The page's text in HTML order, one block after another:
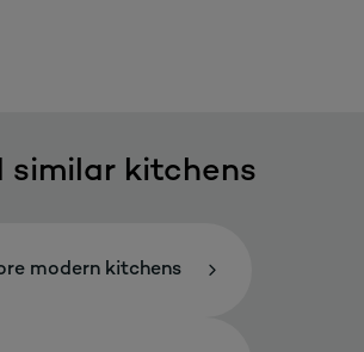
similar kitchens
modern kitchens